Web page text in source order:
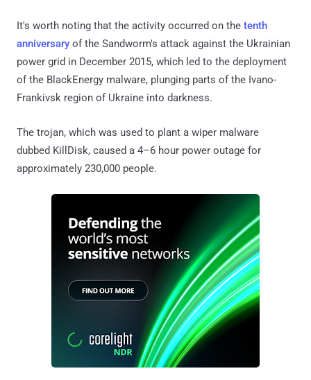
It's worth noting that the activity occurred on the tenth
anniversary of the Sandworm's attack against the Ukrainian
power grid in December 2015, which led to the deployment
of the BlackEnergy malware, plunging parts of the Ivano-
Frankivsk region of Ukraine into darkness.
The trojan, which was used to plant a wiper malware
dubbed KillDisk, caused a 4–6 hour power outage for
approximately 230,000 people.